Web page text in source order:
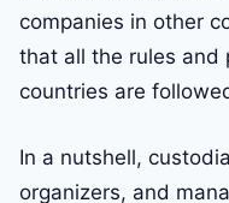
companies in other
that all the rules and
countries are
In a nutshell,
organizers, and